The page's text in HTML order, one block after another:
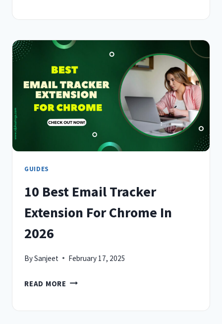
EXTENSION
CHROME
IN
2026
GUIDES
10 Best Email Tracker
Extension For Chrome In
2026
BySanjeet February 17, 2025
READ MORE 10